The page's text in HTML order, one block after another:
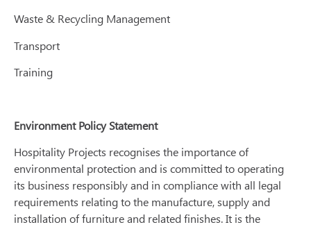
Waste & Recycling Management
Transport
Training
Environment Policy Statement
Hospitality Projects recognises the importance of
environmental protection and is committed to operating
its business responsibly and in compliance with all legal
requirements relating to the manufacture, supply and
installation of furniture and related finishes. It is the